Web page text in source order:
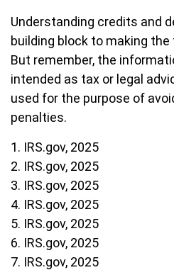
Understanding credits and
building block to making
But remember, the
intended as tax or legal
used for the purpose of
penalties.
1. IRS.gov, 2025
2. IRS.gov, 2025
3. IRS.gov, 2025
4. IRS.gov, 2025
5. IRS.gov, 2025
6. IRS.gov, 2025
7. IRS.gov, 2025